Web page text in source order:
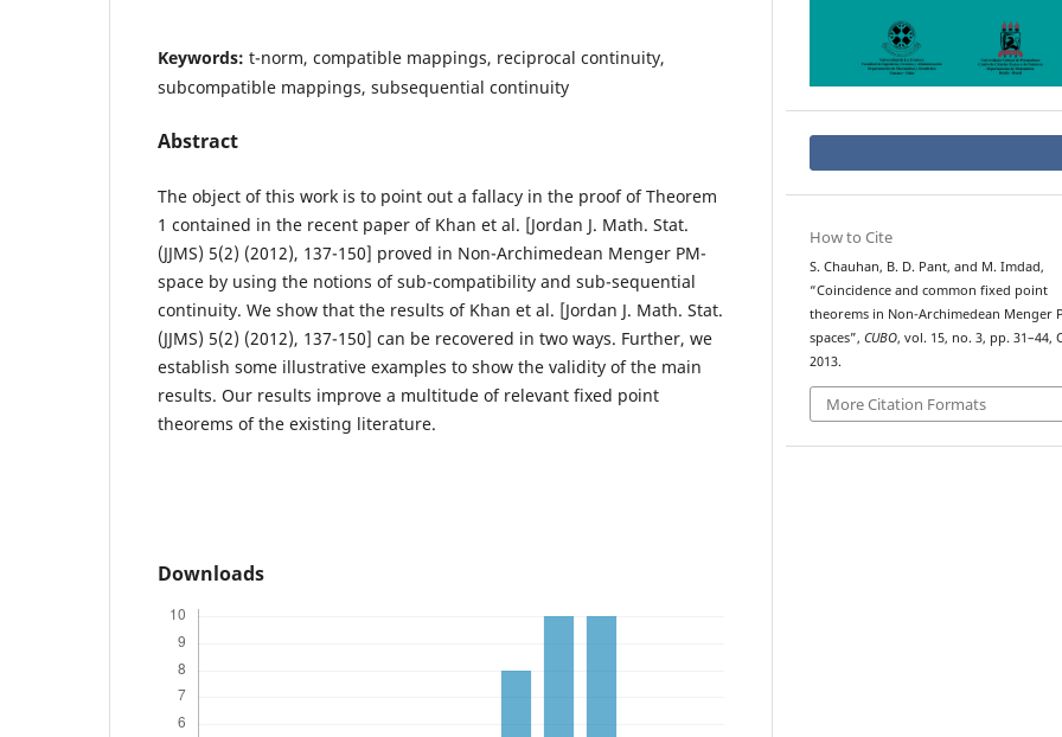
Keywords: t-norm, compatible mappings, reciprocal continuity,
subcompatible mappings, subsequential continuity
Abstract
The object of this work is to point out a fallacy in the proof of Theorem
1 contained in the recent paper of Khan et al. [Jordan J. Math. Stat.
(JJMS) 5(2) (2012), 137-150] proved in Non-Archimedean Menger PM-
space by using the notions of sub-compatibility and sub-sequential
continuity. We show that the results of Khan et al. [Jordan J. Math. Stat.
(JJMS) 5(2) (2012), 137-150] can be recovered in two ways. Further, we
establish some illustrative examples to show the validity of the main
results. Our results improve a multitude of relevant fixed point
theorems of the existing literature.
Downloads
How to Cite
S. Chauhan, B. D. Pant, and M. Imdad,
“Coincidence and common fixed point
theorems in Non-Archimedean Menger
spaces”, CUBO, vol. 15, no. 3, pp. 31–44,
2013.
More Citation Formats